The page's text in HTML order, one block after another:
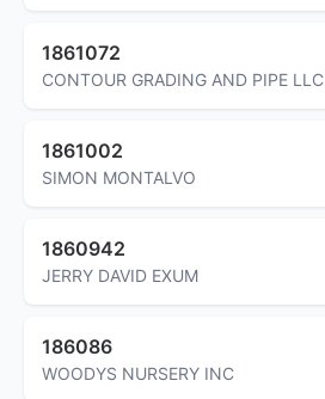
1861072
CONTOUR GRADING AND PIPE LLC
1861002
SIMON MONTALVO
1860942
JERRY DAVID EXUM
186086
WOODYS NURSERY INC